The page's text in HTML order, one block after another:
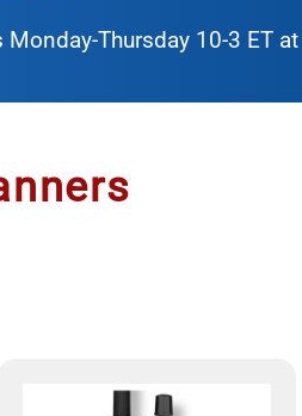
Thursday 10-3 ET at